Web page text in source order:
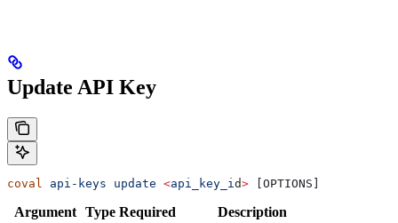
Update API Key
coval api-keys update <api_key_id> [OPTIONS]
Argument Type Required Description